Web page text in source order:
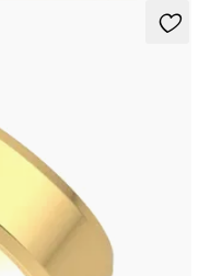
18ct yellow gold, premium